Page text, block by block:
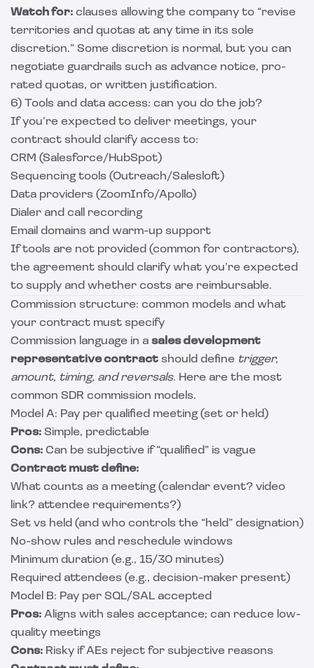
Watch for: clauses allowing the company to “revise
territories and quotas at any time in its sole
discretion.” Some discretion is normal, but you can
negotiate guardrails such as advance notice, pro-
rated quotas, or written justification.
6) Tools and data access: can you do the job?
If you’re expected to deliver meetings, your
contract should clarify access to:
CRM (Salesforce/HubSpot)
Sequencing tools (Outreach/Salesloft)
Data providers (ZoomInfo/Apollo)
Dialer and call recording
Email domains and warm-up support
If tools are not provided (common for contractors),
the agreement should clarify what you’re expected
to supply and whether costs are reimbursable.
Commission structure: common models and what
your contract must specify
Commission language in a sales development
representative contract should define trigger,
amount, timing, and reversals. Here are the most
common SDR commission models.
Model A: Pay per qualified meeting (set or held)
Pros: Simple, predictable
Cons: Can be subjective if “qualified” is vague
Contract must define:
What counts as a meeting (calendar event? video
link? attendee requirements?)
Set vs held (and who controls the “held” designation)
No-show rules and reschedule windows
Minimum duration (e.g., 15/30 minutes)
Required attendees (e.g., decision-maker present)
Model B: Pay per SQL/SAL accepted
Pros: Aligns with sales acceptance; can reduce low-
quality meetings
Cons: Risky if AEs reject for subjective reasons